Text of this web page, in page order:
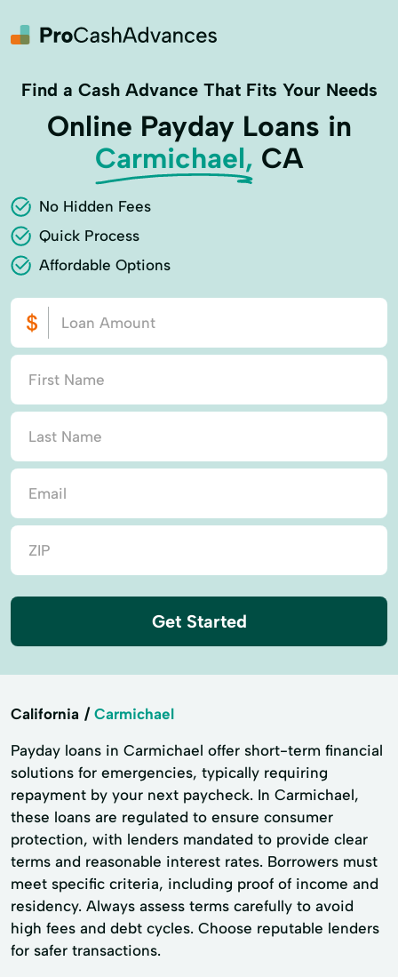
Find a Cash Advance That Fits Your Needs
Online Payday Loans in
Carmichael, CA
No Hidden Fees
Quick Process
Affordable Options
Get Started
California Carmichael
Payday loans in Carmichael offer short-term financial
solutions for emergencies, typically requiring
repayment by your next paycheck. In Carmichael,
these loans are regulated to ensure consumer
protection, with lenders mandated to provide clear
terms and reasonable interest rates. Borrowers must
meet specific criteria, including proof of income and
residency. Always assess terms carefully to avoid
high fees and debt cycles. Choose reputable lenders
for safer transactions.